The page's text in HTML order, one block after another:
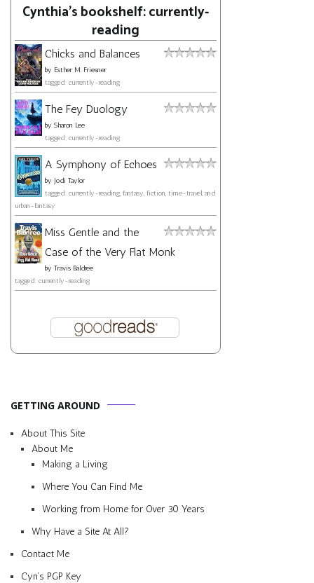
Cynthia's bookshelf: currently-
reading
Chicks and Balances
by Esther M. Friesner
tagged: currently-reading
The Fey Duology
by Sharon Lee
tagged: currently-reading
A Symphony of Echoes
by Jodi Taylor
tagged: currently-reading, fantasy, fiction, time-travel, and
urban-fantasy
Miss Gentle and the
Case of the Very Flat Monk
by Travis Baldree
tagged: currently-reading
GETTING AROUND
About This Site
About Me
Making a Living
Where You Can Find Me
Working from Home for Over 30 Years
Why Have a Site At All?
Contact Me
Cyn’s PGP Key